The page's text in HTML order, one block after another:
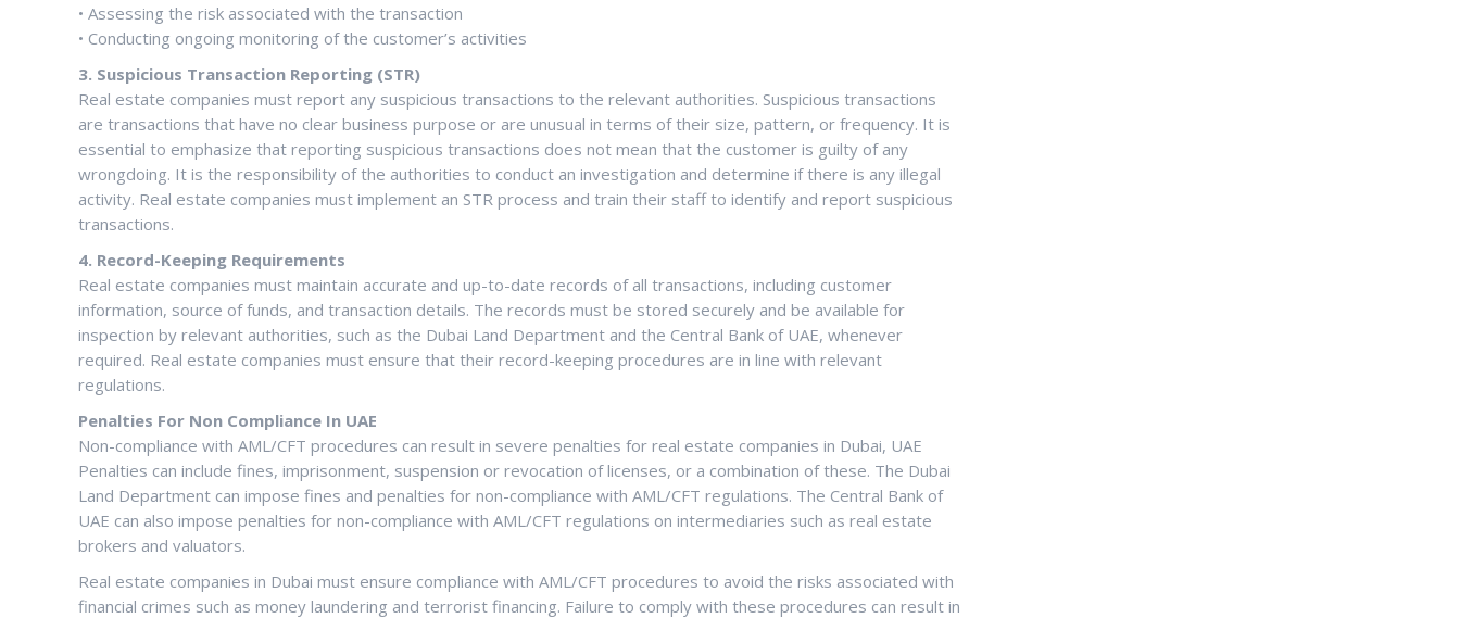
• Assessing the risk associated with the transaction
• Conducting ongoing monitoring of the customer’s activities
3. Suspicious Transaction Reporting (STR)
Real estate companies must report any suspicious transactions to the relevant authorities. Suspicious transactions
are transactions that have no clear business purpose or are unusual in terms of their size, pattern, or frequency. It is
essential to emphasize that reporting suspicious transactions does not mean that the customer is guilty of any
wrongdoing. It is the responsibility of the authorities to conduct an investigation and determine if there is any illegal
activity. Real estate companies must implement an STR process and train their staff to identify and report suspicious
transactions.
4. Record-Keeping Requirements
Real estate companies must maintain accurate and up-to-date records of all transactions, including customer
information, source of funds, and transaction details. The records must be stored securely and be available for
inspection by relevant authorities, such as the Dubai Land Department and the Central Bank of UAE, whenever
required. Real estate companies must ensure that their record-keeping procedures are in line with relevant
regulations.
Penalties For Non Compliance In UAE
Non-compliance with AML/CFT procedures can result in severe penalties for real estate companies in Dubai, UAE
Penalties can include fines, imprisonment, suspension or revocation of licenses, or a combination of these. The Dubai
Land Department can impose fines and penalties for non-compliance with AML/CFT regulations. The Central Bank of
UAE can also impose penalties for non-compliance with AML/CFT regulations on intermediaries such as real estate
brokers and valuators.
Real estate companies in Dubai must ensure compliance with AML/CFT procedures to avoid the risks associated with
financial crimes such as money laundering and terrorist financing. Failure to comply with these procedures can result in